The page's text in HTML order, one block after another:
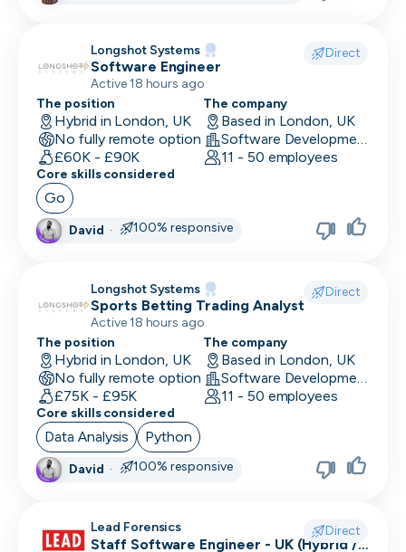
Head of Operations
Head of QA
Head of Sales
Human Resources
Integration Developer
Machine Learning Engineer
Marketing Analyst
Mobile Developer
Network Engineer
Operations
Partnerships
Longshot Systems Direct
Software Engineer
Active 18 hours ago
The position
Hybrid in London, UK
No fully remote option
£60K - £90K
The company
Based in London, UK
Software Development
11 - 50 employees
Core skills considered
Go
David · 100% responsive
Longshot Systems Direct
Sports Betting Trading Analyst
Active 18 hours ago
The position
Hybrid in London, UK
No fully remote option
£75K - £95K
The company
Based in London, UK
Software Development
11 - 50 employees
Core skills considered
Data Analysis Python
David · 100% responsive
Lead Forensics Direct
Staff Software Engineer - UK (Hybrid /